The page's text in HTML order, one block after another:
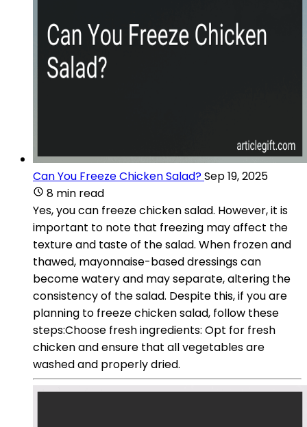
Can You Freeze Chicken Salad?Sep 19, 2025
8 min read
Yes, you can freeze chicken salad. However, it is
important to note that freezing may affect the
texture and taste of the salad. When frozen and
thawed, mayonnaise-based dressings can
become watery and may separate, altering the
consistency of the salad. Despite this, if you are
planning to freeze chicken salad, follow these
steps:Choose fresh ingredients: Opt for fresh
chicken and ensure that all vegetables are
washed and properly dried.